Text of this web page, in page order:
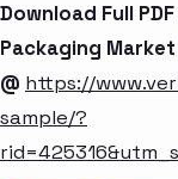
Download Full
Packaging
@ https://
sample/?